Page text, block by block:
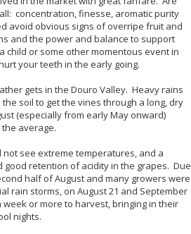
concentration, finesse, aromatic purity
avoid obvious signs of overripe fruit and
and the power and balance to support
child or some other momentous event in
your teeth in the early going.
gets in the Douro Valley. Heavy rains
soil to get the vines through a long, dry
(especially from early May onward)
average.
see extreme temperatures, and a
retention of acidity in the grapes. Due
half of August and many growers were
rain storms, on August 21 and September
or more to harvest, bringing in their
nights.